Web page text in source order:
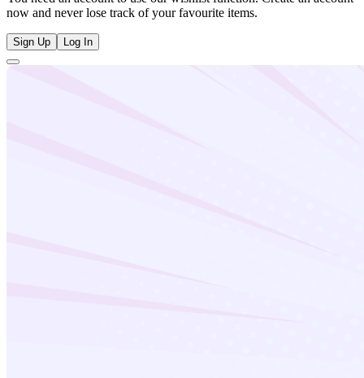
now and never lose track of your favourite items.
Sign Up Log In